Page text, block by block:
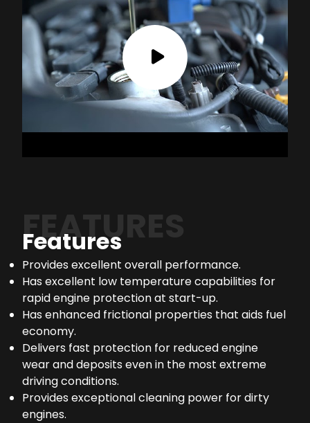
FEATURES
Features
Provides excellent overall performance.
Has excellent low temperature capabilities for
rapid engine protection at start-up.
Has enhanced frictional properties that aids fuel
economy.
Delivers fast protection for reduced engine
wear and deposits even in the most extreme
driving conditions.
Provides exceptional cleaning power for dirty
engines.